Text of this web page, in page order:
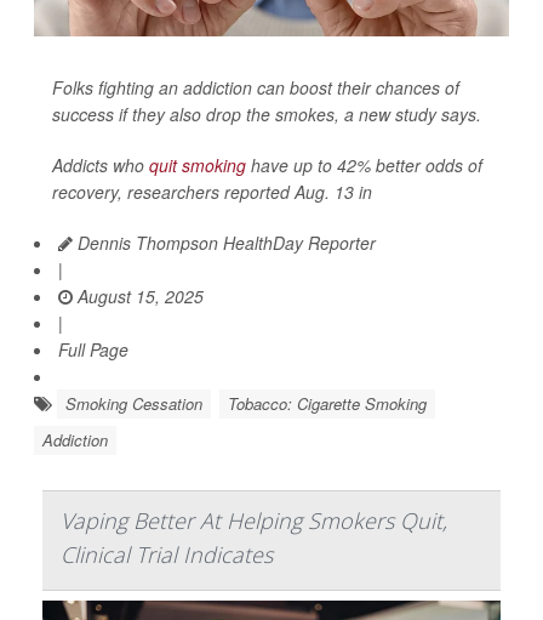
Folks fighting an addiction can boost their chances of
success if they also drop the smokes, a new study says.
Addicts who quit smoking have up to 42% better odds of
recovery, researchers reported Aug. 13 in
Dennis Thompson HealthDay Reporter
|
August 15, 2025
|
Full Page
Smoking Cessation
Tobacco: Cigarette Smoking
Addiction
Vaping Better At Helping Smokers Quit,
Clinical Trial Indicates